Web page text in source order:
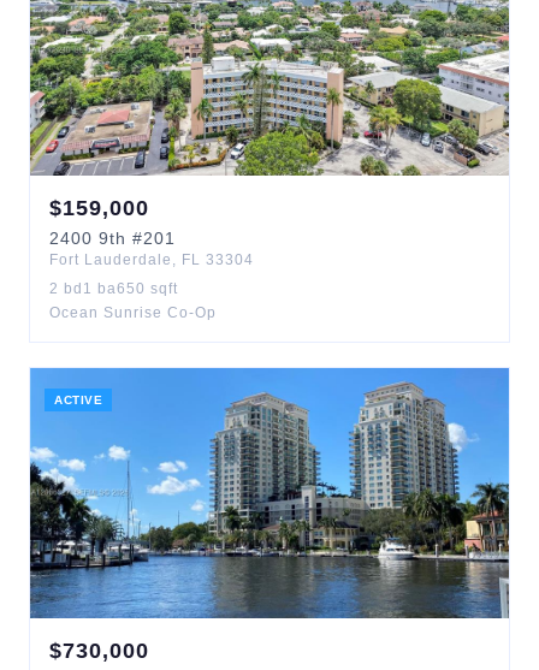
$159,000
2400 9th #201
Fort Lauderdale , FL 33304
2 bd 1 ba650 sqft
Ocean Sunrise Co-Op
ACTIVE
$730,000